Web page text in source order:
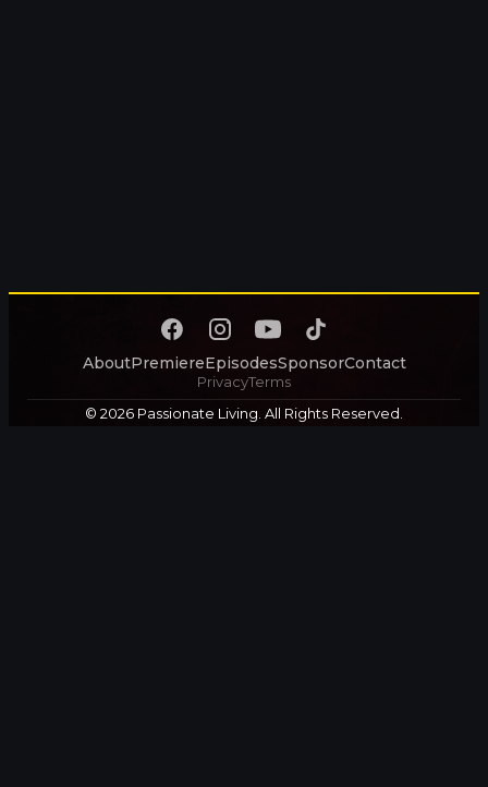
AboutPremiereEpisodesSponsorContact
PrivacyTerms
© 2026 Passionate Living. All Rights Reserved.